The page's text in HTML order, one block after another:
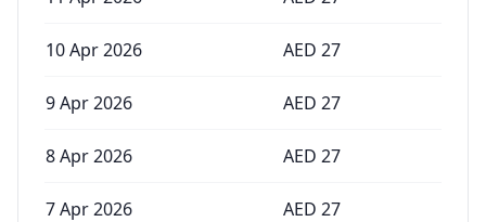
10 Apr 2026 AED 27
9 Apr 2026 AED 27
8 Apr 2026 AED 27
7 Apr 2026 AED 27